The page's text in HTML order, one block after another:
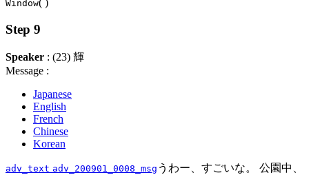
Window( )
Step 9
Speaker : (23) 輝
Message :
Japanese
English
French
Chinese
Korean
adv_text adv_200901_0008_msg うわー、すごいな。 公園中、